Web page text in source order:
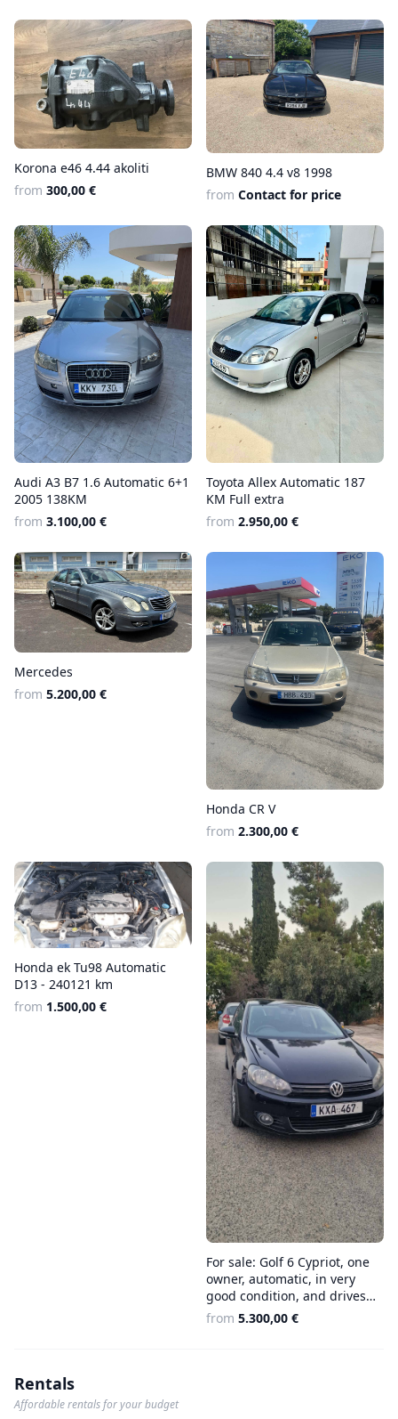
Korona e46 4.44 akoliti
from 300,00 €
BMW 840 4.4 v8 1998
from Contact for price
Audi A3 B7 1.6 Automatic 6+1
2005 138KM
from 3.100,00 €
Toyota Allex Automatic 187
KM Full extra
from 2.950,00 €
Mercedes
from 5.200,00 €
Honda CR V
from 2.300,00 €
Honda ek Tu98 Automatic
D13 - 240121 km
from 1.500,00 €
For sale: Golf 6 Cypriot, one
owner, automatic, in very
good condition, and drives
well €5.300
from 5.300,00 €
Rentals
Affordable rentals for your budget